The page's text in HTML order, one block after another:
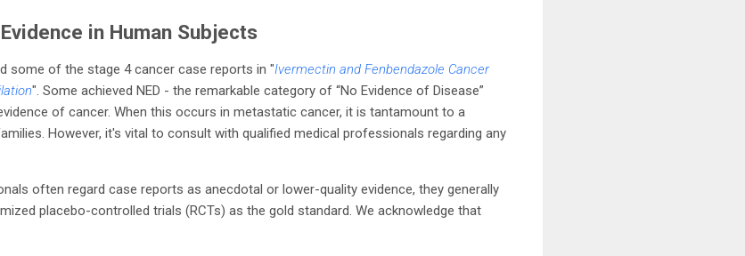
in Human Subjects
some of the stage 4 cancer case reports in "Ivermectin and Fenbendazole Cancer
". Some achieved NED - the remarkable category of “No Evidence of Disease”
of cancer. When this occurs in metastatic cancer, it is tantamount to a
However, it's vital to consult with qualified medical professionals regarding any
often regard case reports as anecdotal or lower-quality evidence, they generally
placebo-controlled trials (RCTs) as the gold standard. We acknowledge that